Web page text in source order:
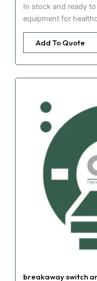
In stock and ready
equipment for
Add To Quote
breakaway switch